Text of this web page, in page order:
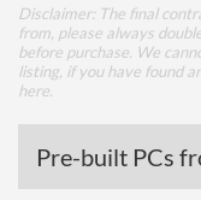
Disclaimer: The final
from, please always
before purchase. We
listing, if you have found
here
Pre-built PCs